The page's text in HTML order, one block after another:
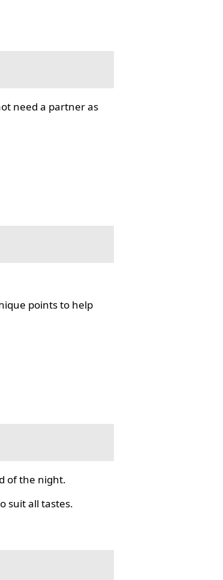
need a partner as
points to help
of the night.
suit all tastes.